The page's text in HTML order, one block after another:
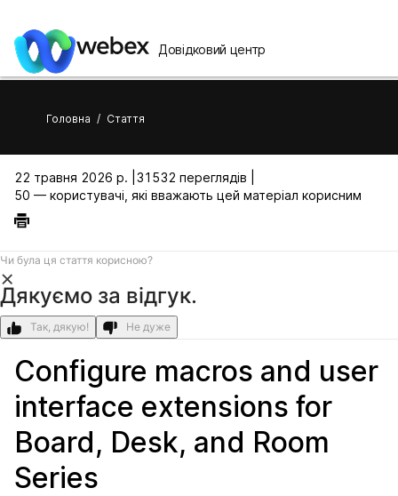
Довідковий центр
Головна / Стаття
22 травня 2026 р. | 31532 переглядів |
50 — користувачі, які вважають цей матеріал корисним
Чи була ця стаття корисною?
Дякуємо за відгук.
Так, дякую! Не дуже
Configure macros and user
interface extensions for
Board, Desk, and Room
Series